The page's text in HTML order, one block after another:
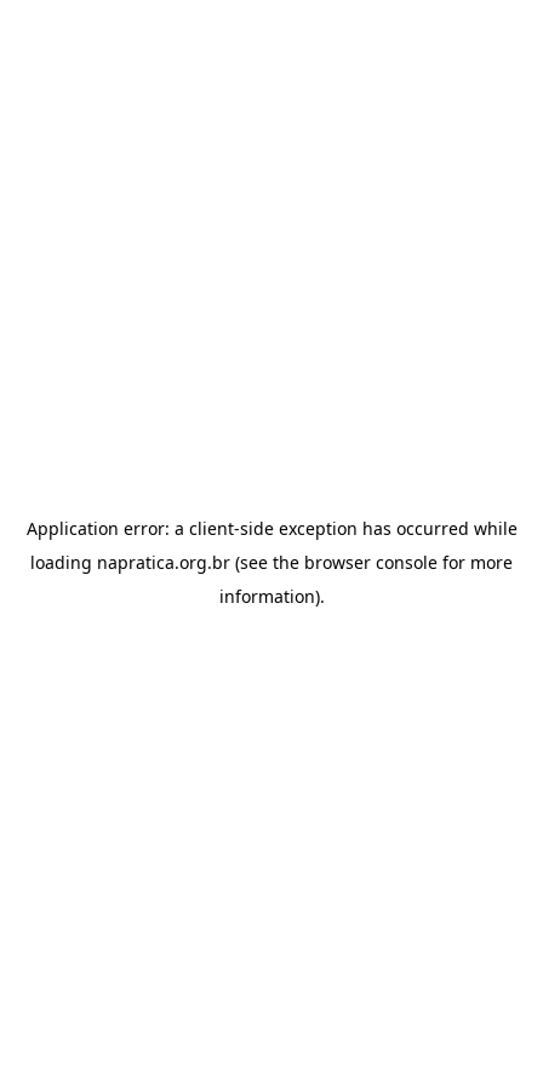
Application error: a client-side exception has occurred while
loading napratica.org.br (see the browser console for more
information).